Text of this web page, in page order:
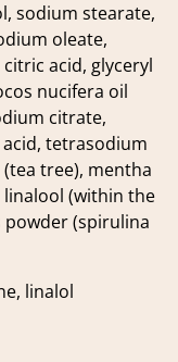
sodium stearate,
oleate,
acid, glyceryl
nucifera oil
citrate,
tetrasodium
tree), mentha
(within the
(spirulina
linalol